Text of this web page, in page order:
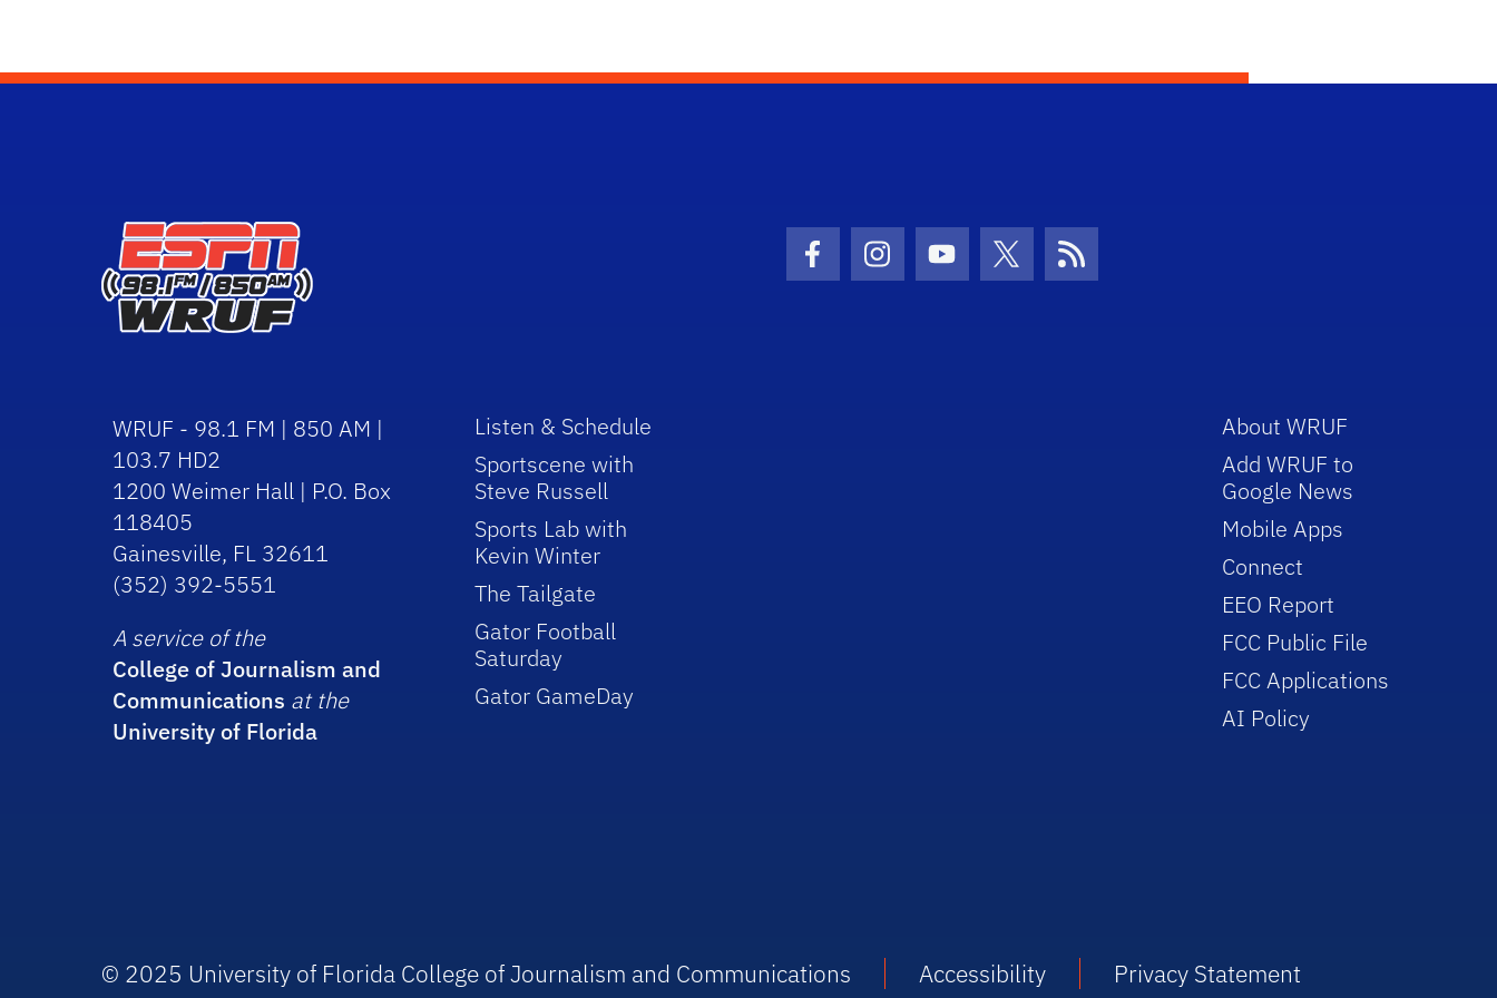
Facebook Icon
Instagram Icon
Youtube Icon
Twitter IconRSS Icon
WRUF - 98.1 FM | 850 AM |
103.7 HD2
1200 Weimer Hall | P.O. Box
118405
Gainesville, FL 32611
(352) 392-5551
A service of the
College of Journalism and
Communications at the
University of Florida
Listen & Schedule
Sportscene with
Steve Russell
Sports Lab with
Kevin Winter
The Tailgate
Gator Football
Saturday
Gator GameDay
About WRUF
Add WRUF to
Google News
Mobile Apps
Connect
EEO Report
FCC Public File
FCC Applications
AI Policy
© 2025 University of Florida College of Journalism and Communications Accessibility Privacy Statement